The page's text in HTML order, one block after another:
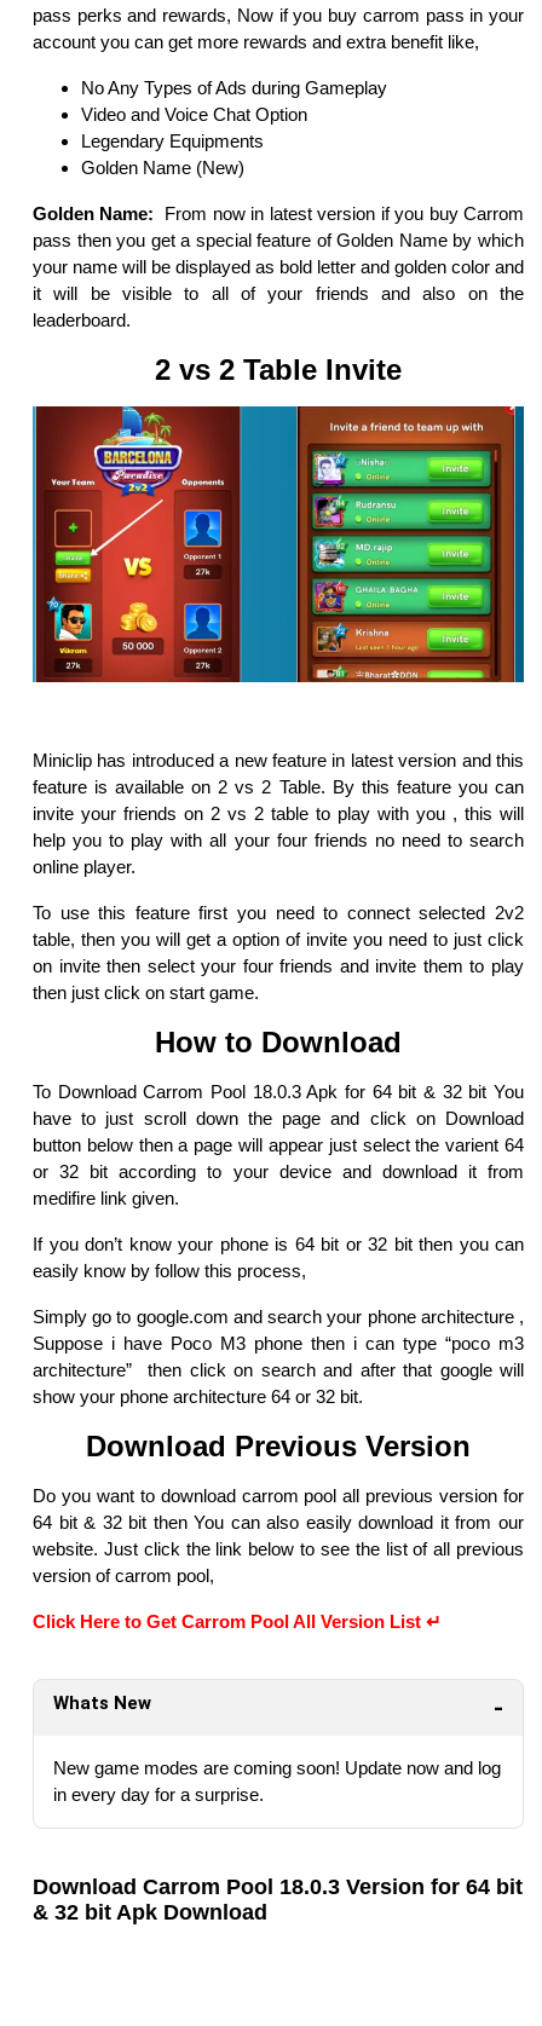
pass perks and rewards, Now if you buy carrom pass in your
account you can get more rewards and extra benefit like,
No Any Types of Ads during Gameplay
Video and Voice Chat Option
Legendary Equipments
Golden Name (New)
Golden Name: From now in latest version if you buy Carrom
pass then you get a special feature of Golden Name by which
your name will be displayed as bold letter and golden color and
it will be visible to all of your friends and also on the
leaderboard.
2 vs 2 Table Invite
Miniclip has introduced a new feature in latest version and this
feature is available on 2 vs 2 Table. By this feature you can
invite your friends on 2 vs 2 table to play with you , this will
help you to play with all your four friends no need to search
online player.
To use this feature first you need to connect selected 2v2
table, then you will get a option of invite you need to just click
on invite then select your four friends and invite them to play
then just click on start game.
How to Download
To Download Carrom Pool 18.0.3 Apk for 64 bit & 32 bit You
have to just scroll down the page and click on Download
button below then a page will appear just select the varient 64
or 32 bit according to your device and download it from
medifire link given.
If you don’t know your phone is 64 bit or 32 bit then you can
easily know by follow this process,
Simply go to google.com and search your phone architecture ,
Suppose i have Poco M3 phone then i can type “poco m3
architecture” then click on search and after that google will
show your phone architecture 64 or 32 bit.
Download Previous Version
Do you want to download carrom pool all previous version for
64 bit & 32 bit then You can also easily download it from our
website. Just click the link below to see the list of all previous
version of carrom pool,
Click Here to Get Carrom Pool All Version List ↵
Whats New
New game modes are coming soon! Update now and log
in every day for a surprise.
Download Carrom Pool 18.0.3 Version for 64 bit
& 32 bit Apk Download